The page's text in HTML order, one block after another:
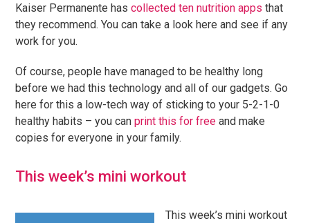
Kaiser Permanente hascollected ten nutrition apps that
they recommend. You can take a look here and see if any
work for you.
Of course, people have managed to be healthy long
before we had this technology and all of our gadgets. Go
here for this a low-tech way of sticking to your 5-2-1-0
healthy habits – you canprint this for free and make
copies for everyone in your family.
This week’s mini workout
This week’s mini workout